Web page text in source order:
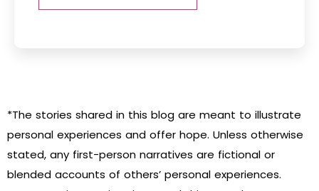
*The stories shared in this blog are meant to illustrate
personal experiences and offer hope. Unless otherwise
stated, any first-person narratives are fictional or
blended accounts of others’ personal experiences.